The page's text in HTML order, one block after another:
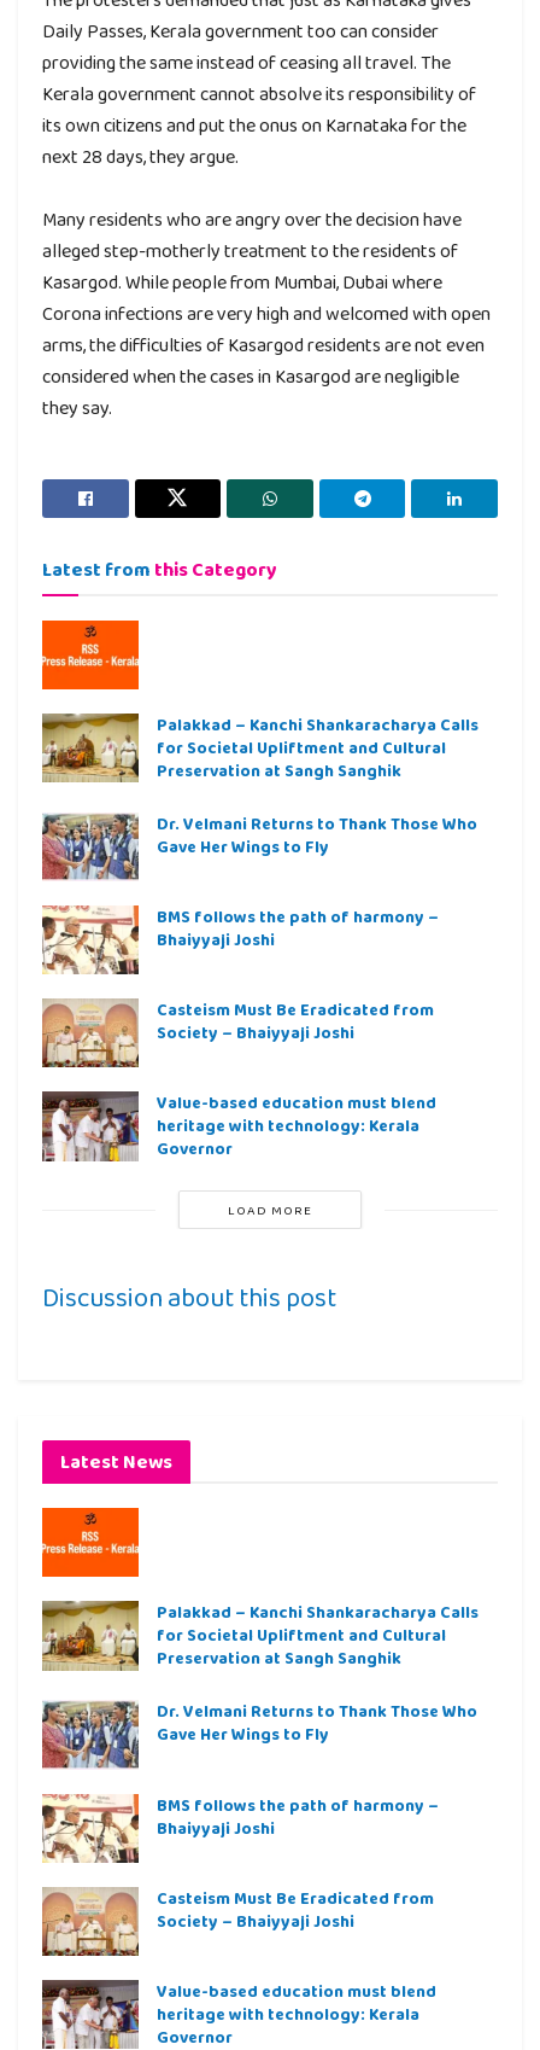
Daily Passes, Kerala government too can consider
providing the same instead of ceasing all travel. The
Kerala government cannot absolve its responsibility of
its own citizens and put the onus on Karnataka for the
next 28 days, they argue.
Many residents who are angry over the decision have
alleged step-motherly treatment to the residents of
Kasargod. While people from Mumbai, Dubai where
Corona infections are very high and welcomed with open
arms, the difficulties of Kasargod residents are not even
considered when the cases in Kasargod are negligible
they say.
Latest from this Category
Palakkad – Kanchi Shankaracharya Calls
for Societal Upliftment and Cultural
Preservation at Sangh Sanghik
Dr. Velmani Returns to Thank Those Who
Gave Her Wings to Fly
BMS follows the path of harmony –
Bhaiyyaji Joshi
Casteism Must Be Eradicated from
Society – Bhaiyyaji Joshi
Value-based education must blend
heritage with technology: Kerala
Governor
LOAD MORE
Discussion about this post
Latest News
Palakkad – Kanchi Shankaracharya Calls
for Societal Upliftment and Cultural
Preservation at Sangh Sanghik
Dr. Velmani Returns to Thank Those Who
Gave Her Wings to Fly
BMS follows the path of harmony –
Bhaiyyaji Joshi
Casteism Must Be Eradicated from
Society – Bhaiyyaji Joshi
Value-based education must blend
heritage with technology: Kerala
Governor